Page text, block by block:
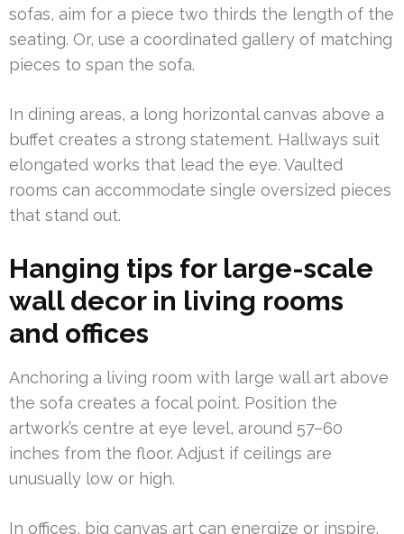
sofas, aim for a piece two thirds the length of the
seating. Or, use a coordinated gallery of matching
pieces to span the sofa.
In dining areas, a long horizontal canvas above a
buffet creates a strong statement. Hallways suit
elongated works that lead the eye. Vaulted
rooms can accommodate single oversized pieces
that stand out.
Hanging tips for large-scale
wall decor in living rooms
and offices
Anchoring a living room with large wall art above
the sofa creates a focal point. Position the
artwork’s centre at eye level, around 57–60
inches from the floor. Adjust if ceilings are
unusually low or high.
In offices, big canvas art can energize or inspire.